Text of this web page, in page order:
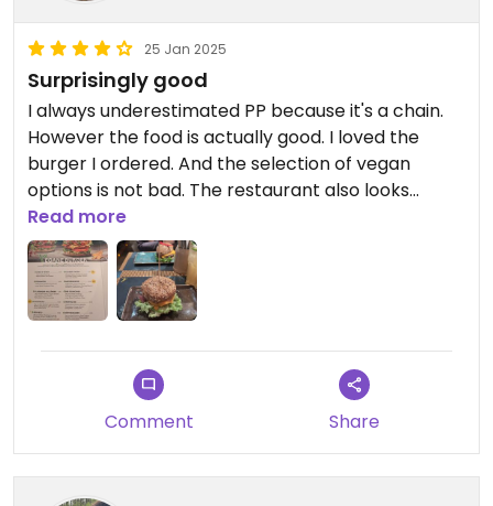
25 Jan 2025
Surprisingly good
I always underestimated PP because it's a chain.
However the food is actually good. I loved the
burger I ordered. And the selection of vegan
options is not bad. The restaurant also looks
pretty (I loved the ambience and music).
Read more
Comment Share